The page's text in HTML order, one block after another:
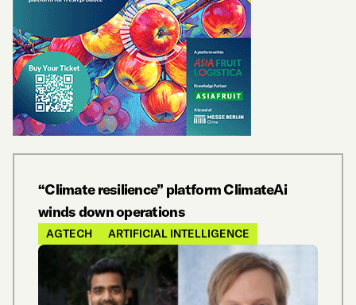
“Climate resilience” platform ClimateAi
winds down operations
AGTECH ARTIFICIAL INTELLIGENCE